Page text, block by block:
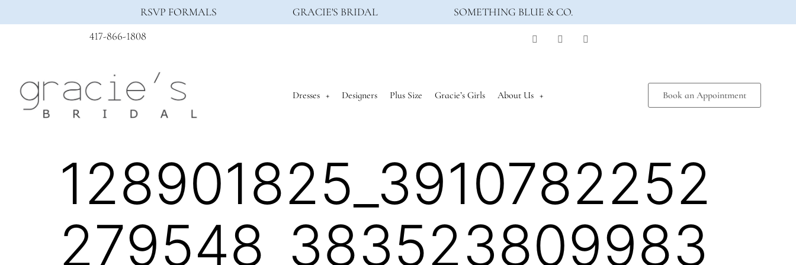
RSVP FORMALS GRACIE'S BRIDAL
SOMETHING BLUE & CO.
417-866-1808
Dresses Designers Plus Size Gracie’s Girls About Us Book an Appointment
128901825_3910782252
279548_383523809983